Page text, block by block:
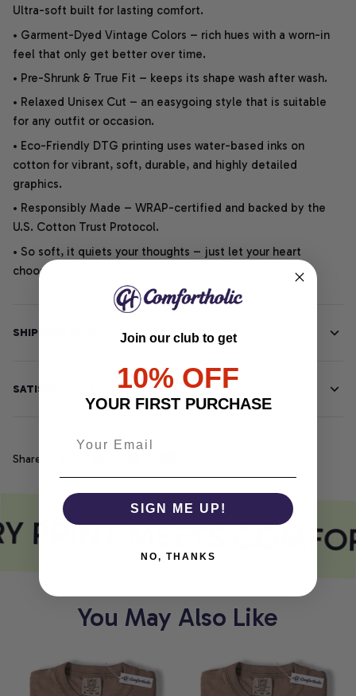
Ultra-soft built for lasting comfort.
• Garment-Dyed Vintage Colors – rich hues with a worn-in
feel that only get better over time.
• Pre-Shrunk & True Fit – keeps its shape wash after wash.
• Relaxed Unisex Cut – an easygoing style that is suitable
for any outfit or occasion.
• Eco-Friendly DTG printing uses water-based inks on
cotton for vibrant, soft, durable, and highly detailed
graphics.
• Responsibly Made – WRAP-certified and backed by the
U.S. Cotton Trust Protocol.
• So soft, it quiets your thoughts – just let your heart
choose.
SHIPPING INFO
SATISFACTION GUARANTEE
Share
PRINT MEETS
You May Also Like
Join our club to get
10% OFF
YOUR FIRST PURCHASE
SIGN ME UP!
NO, THANKS